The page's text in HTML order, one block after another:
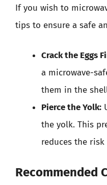
If you wish to
tips to ensure a safe
Crack the Eggs
a microwave-
them in the
Pierce the Yolk:
the yolk. This
reduces the
Recommended